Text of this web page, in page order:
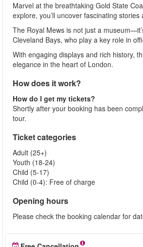
Marvel at the breathtaking Gold State
explore, you’ll uncover fascinating
The Royal Mews is not just a
Cleveland Bays, who play a key role in
With engaging displays and rich history,
elegance in the heart of London.
How does it work?
How do I get my tickets?
Shortly after your booking has been
tour.
Ticket categories
Adult (25+)
Youth (18-24)
Child (5-17)
Child (0-4): Free of charge
Opening hours
Please check the booking calendar for